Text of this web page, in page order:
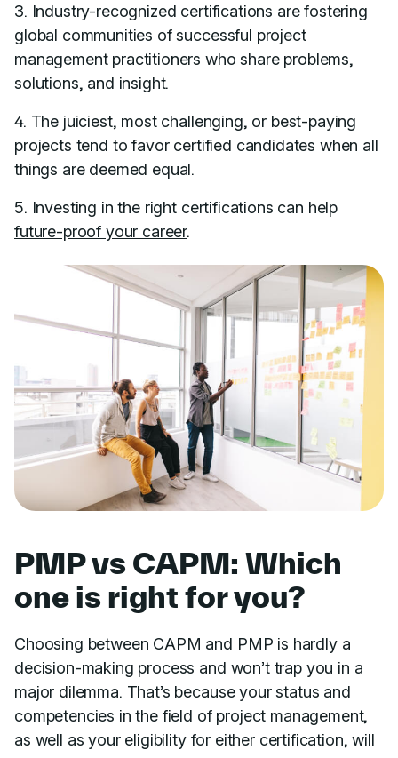
3. Industry-recognized certifications are fostering
global communities of successful project
management practitioners who share problems,
solutions, and insight.
4. The juiciest, most challenging, or best-paying
projects tend to favor certified candidates when all
things are deemed equal.
5. Investing in the right certifications can help
future-proof your career.
PMP vs CAPM: Which
one is right for you?
Choosing between CAPM and PMP is hardly a
decision-making process and won’t trap you in a
major dilemma. That’s because your status and
competencies in the field of project management,
as well as your eligibility for either certification, will